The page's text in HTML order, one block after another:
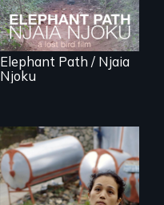
Elephant Path / Njaia
Njoku
Finding Freedom In
Servitude